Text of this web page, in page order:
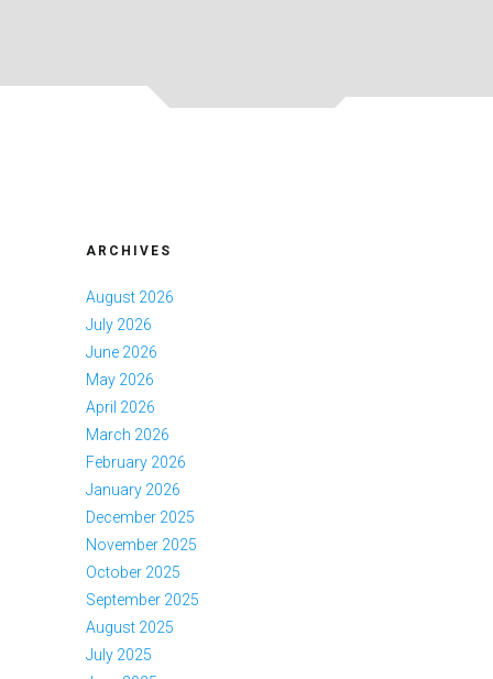
ARCHIVES
August 2026
July 2026
June 2026
May 2026
April 2026
March 2026
February 2026
January 2026
December 2025
November 2025
October 2025
September 2025
August 2025
July 2025